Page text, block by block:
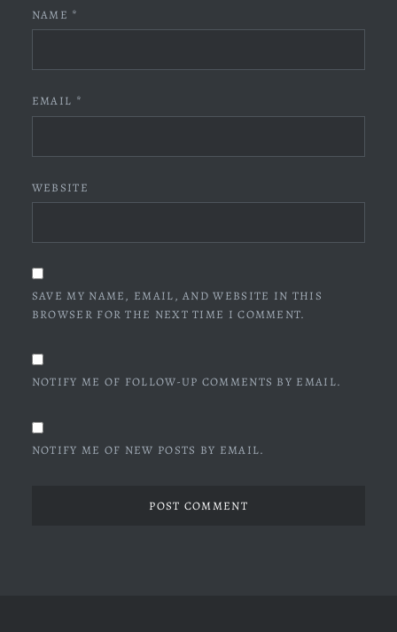
NAME *
EMAIL *
WEBSITE
SAVE MY NAME, EMAIL, AND WEBSITE IN THIS
BROWSER FOR THE NEXT TIME I COMMENT.
NOTIFY ME OF FOLLOW-UP COMMENTS BY EMAIL.
NOTIFY ME OF NEW POSTS BY EMAIL.